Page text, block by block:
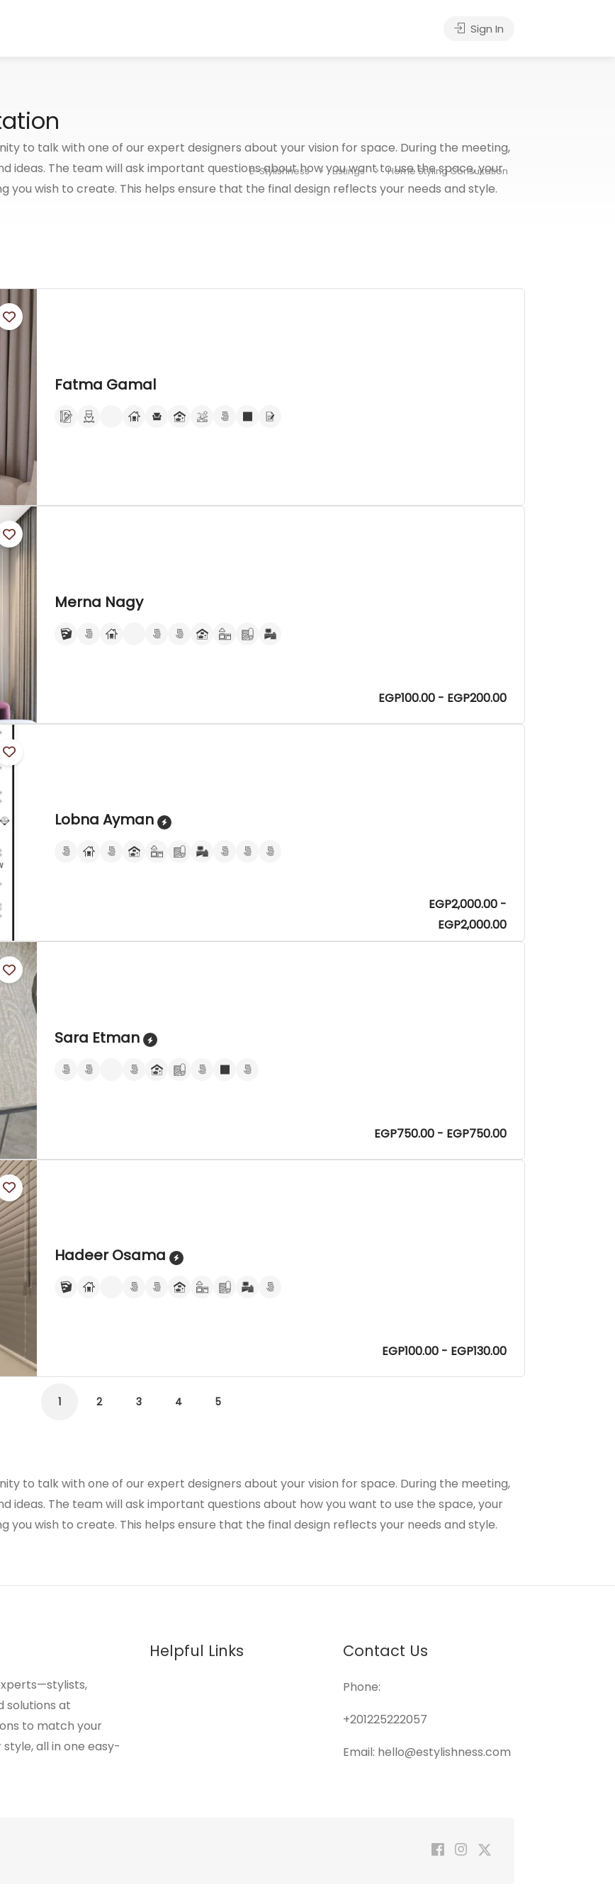
Sign In
to talk with one of our expert designers about your vision for space. During the meeting,
ideas. The team will ask important questions about how you want to use the space, your
you wish to create. This helps ensure that the final design reflects your needs and style.
E-Stylishness Listings Home Styling Consultation
Fatma Gamal
Merna Nagy
EGP100.00 - EGP200.00
Lobna Ayman
EGP2,000.00 -
EGP2,000.00
Sara Etman
EGP750.00 - EGP750.00
Hadeer Osama
EGP100.00 - EGP130.00
1 2 3 4 5
to talk with one of our expert designers about your vision for space. During the meeting,
ideas. The team will ask important questions about how you want to use the space, your
you wish to create. This helps ensure that the final design reflects your needs and style.
solutions at
to match your
all in one easy-
Helpful Links Contact Us
Phone:
+201225222057
Email: hello@estylishness.com